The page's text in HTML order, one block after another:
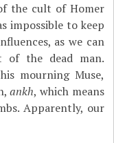
the cult of Homer
impossible to keep
as we can
of the dead man.
mourning Muse,
ankh, which means
Apparently, our